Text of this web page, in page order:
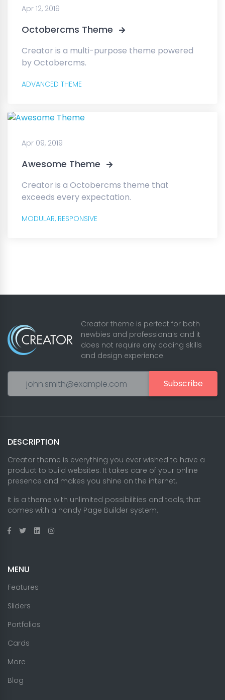
Apr 12, 2019
Octobercms Theme
Creator is a multi-purpose theme powered
by Octobercms.
ADVANCED THEME
Apr 09, 2019
Awesome Theme
Creator is a Octobercms theme that
exceeds every expectation.
MODULAR, RESPONSIVE
Creator theme is perfect for both
newbies and professionals and it
does not require any coding skills
and design experience.
Subscribe
DESCRIPTION
Creator theme is everything you ever wished to have a
product to build websites. It takes care of your online
presence and makes you shine on the internet.
It is a theme with unlimited possibilities and tools, that
comes with a handy Page Builder system.
MENU
Features
Sliders
Portfolios
Cards
More
Blog